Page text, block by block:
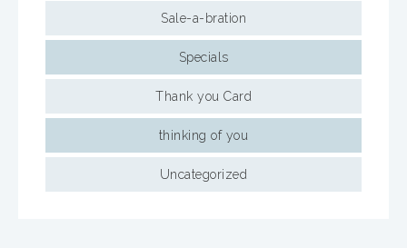
Sale-a-bration
Specials
Thank you Card
thinking of you
Uncategorized